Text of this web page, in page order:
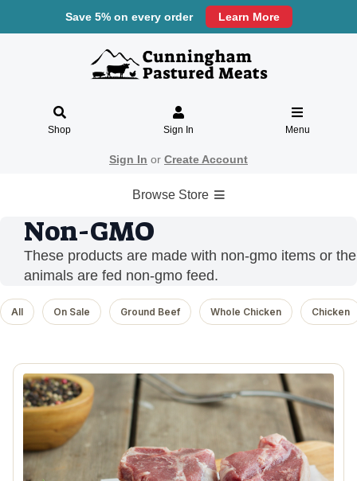
Save 5% on every order Learn More
Shop Sign In Menu
Sign In or Create Account
Browse Store
Non-GMO
These products are made with non-gmo items or the
animals are fed non-gmo feed.
All On Sale Ground Beef Whole Chicken Chicken